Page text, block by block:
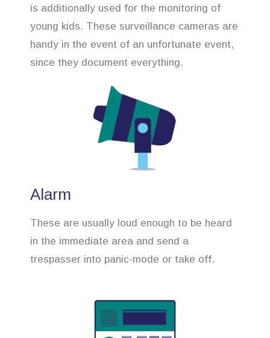
is additionally used for the monitoring of
young kids. These surveillance cameras are
handy in the event of an unfortunate event,
since they document everything.
Alarm
These are usually loud enough to be heard
in the immediate area and send a
trespasser into panic-mode or take off.